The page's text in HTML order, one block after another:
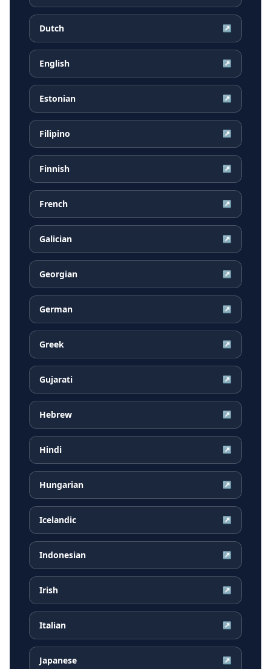
Dutch ↗
English ↗
Estonian ↗
Filipino ↗
Finnish ↗
French ↗
Galician ↗
Georgian ↗
German ↗
Greek ↗
Gujarati ↗
Hebrew ↗
Hindi ↗
Hungarian ↗
Icelandic ↗
Indonesian ↗
Irish ↗
Italian ↗
Japanese ↗